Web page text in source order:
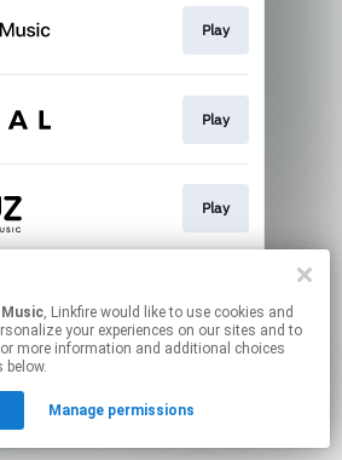
Play
Play
Play
may contain affiliate links.
to manage your permissions.
, Linkfire would like to use cookies and
your experiences on our sites and to
more information and additional choices
below.
Manage permissions